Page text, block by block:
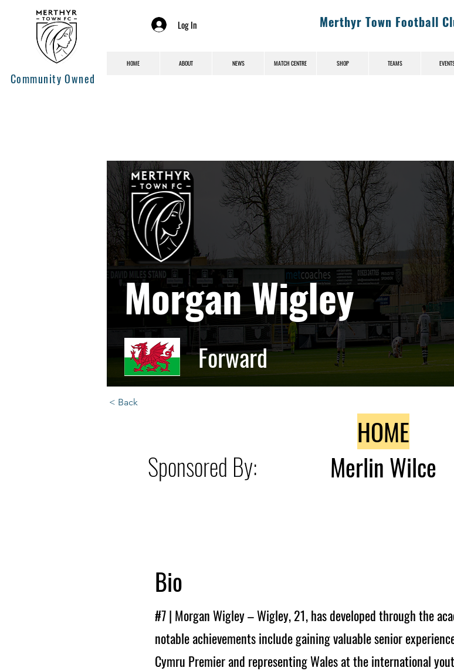
Community Owned
Log In Merthyr Town Football
HOME ABOUT NEWS MATCH CENTRE SHOP TEAMS
Morgan Wigley
Forward
< Back
Sponsored By: Merlin Wilce
HOME
Bio
#7 | Morgan Wigley – Wigley, 21, has developed through the
notable achievements include gaining valuable senior
Cymru Premier and representing Wales at the international